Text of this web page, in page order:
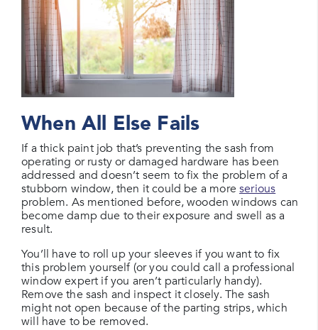
When All Else Fails
If a thick paint job that’s preventing the sash from
operating or rusty or damaged hardware has been
addressed and doesn’t seem to fix the problem of a
stubborn window, then it could be a moreserious
problem. As mentioned before, wooden windows can
become damp due to their exposure and swell as a
result.
You’ll have to roll up your sleeves if you want to fix
this problem yourself (or you could call a professional
window expert if you aren’t particularly handy).
Remove the sash and inspect it closely. The sash
might not open because of the parting strips, which
will have to be removed.